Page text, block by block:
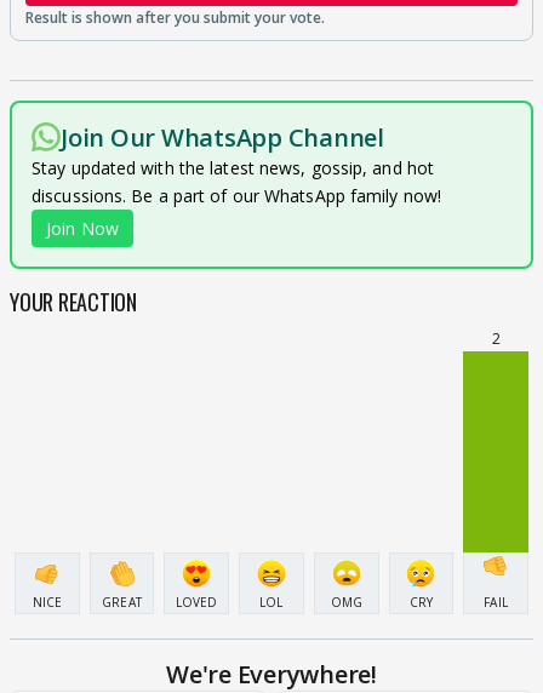
Join Our WhatsApp Channel
Stay updated with the latest news, gossip, and hot
discussions. Be a part of our WhatsApp family now!
Join Now
YOUR REACTION
NICE GREAT LOVED LOL OMG CRY
2
FAIL
We're Everywhere!